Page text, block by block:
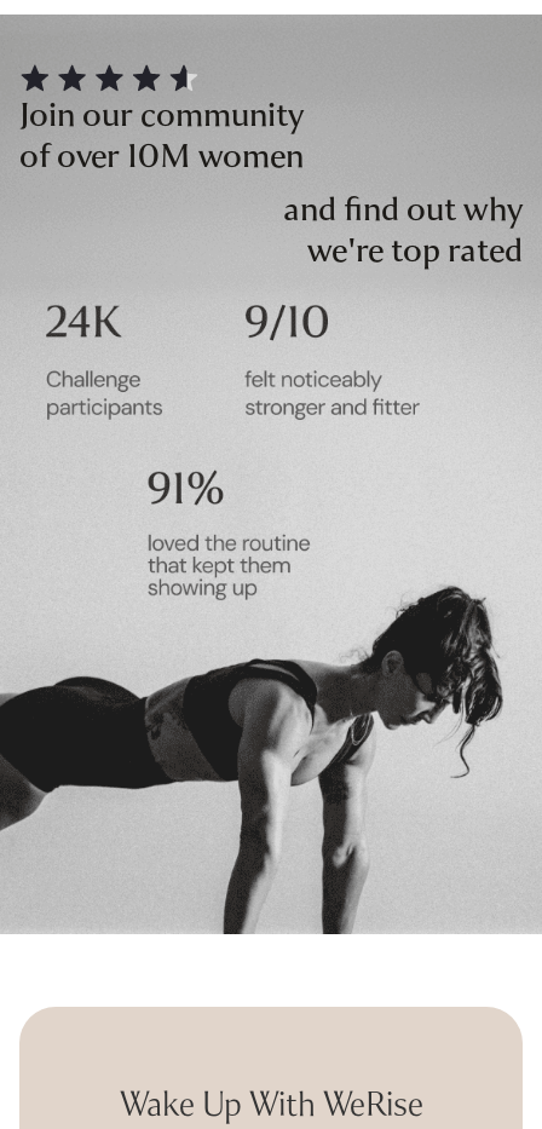
Join our community
of over 10M women
and find out why
we're top rated
Wake Up With WeRise